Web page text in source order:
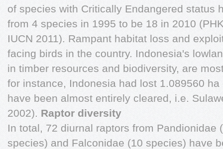
of species with Critically Endangered status
from 4 species in 1995 to be 18 in 2010
IUCN 2011). Rampant habitat loss and
facing birds in the country. Indonesia's
in timber resources and biodiversity, are
for instance, Indonesia had lost 1.089560
have been almost entirely cleared, i.e.
2002). Raptor diversity
In total, 72 diurnal raptors from Pandionidae
species) and Falconidae (10 species) have